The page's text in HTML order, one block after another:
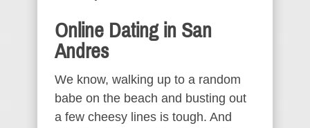
Online Dating in San
Andres
We know, walking up to a random
babe on the beach and busting out
a few cheesy lines is tough. And